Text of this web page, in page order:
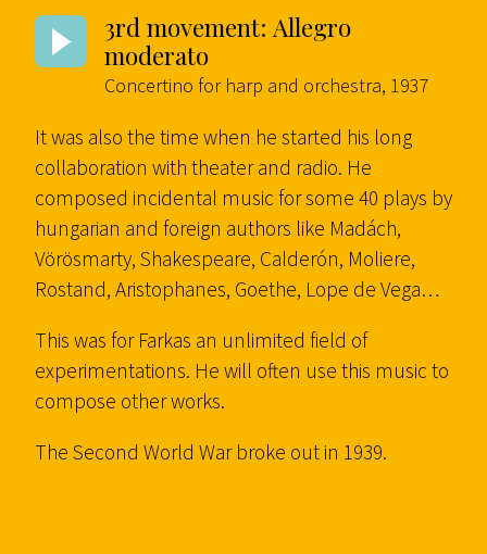
3rd movement: Allegro
moderato
Concertino for harp and orchestra, 1937
It was also the time when he started his long
collaboration with theater and radio. He
composed incidental music for some 40 plays by
hungarian and foreign authors like Madách,
Vörösmarty, Shakespeare, Calderón, Moliere,
Rostand, Aristophanes, Goethe, Lope de Vega…
This was for Farkas an unlimited field of
experimentations. He will often use this music to
compose other works.
The Second World War broke out in 1939.